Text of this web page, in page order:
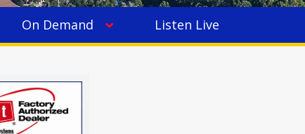
On Demand Listen Live